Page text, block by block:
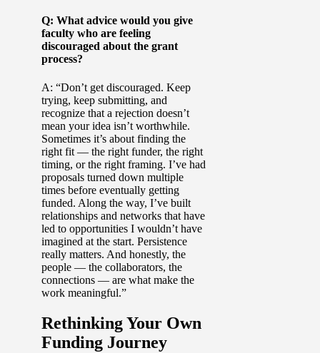
Q: What advice would you give
faculty who are feeling
discouraged about the grant
process?
A: “Don’t get discouraged. Keep
trying, keep submitting, and
recognize that a rejection doesn’t
mean your idea isn’t worthwhile.
Sometimes it’s about finding the
right fit — the right funder, the right
timing, or the right framing. I’ve had
proposals turned down multiple
times before eventually getting
funded. Along the way, I’ve built
relationships and networks that have
led to opportunities I wouldn’t have
imagined at the start. Persistence
really matters. And honestly, the
people — the collaborators, the
connections — are what make the
work meaningful.”
Rethinking Your Own
Funding Journey